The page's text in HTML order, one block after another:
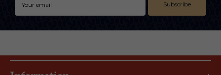
Subscribe